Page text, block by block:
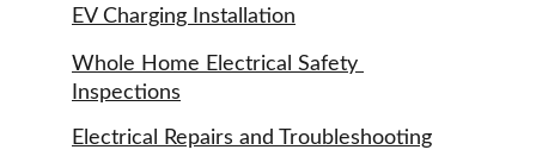
EV Charging Installation
Whole Home Electrical Safety
Inspections
Electrical Repairs and Troubleshooting